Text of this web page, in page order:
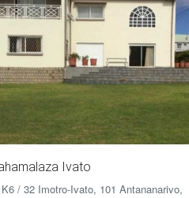
Ivato
K6 / 32 Imotro-Ivato, 101 Antananarivo,